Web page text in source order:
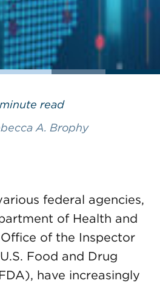
read
A. Brophy
federal agencies,
of Health and
of the Inspector
Food and Drug
have increasingly